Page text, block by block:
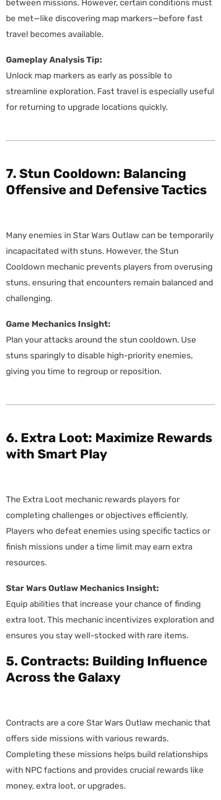
between missions. However, certain conditions must
be met—like discovering map markers—before fast
travel becomes available.
Gameplay Analysis Tip:
Unlock map markers as early as possible to
streamline exploration. Fast travel is especially useful
for returning to upgrade locations quickly.
7. Stun Cooldown: Balancing
Offensive and Defensive Tactics
Many enemies in Star Wars Outlaw can be temporarily
incapacitated with stuns. However, the Stun
Cooldown mechanic prevents players from overusing
stuns, ensuring that encounters remain balanced and
challenging.
Game Mechanics Insight:
Plan your attacks around the stun cooldown. Use
stuns sparingly to disable high-priority enemies,
giving you time to regroup or reposition.
6. Extra Loot: Maximize Rewards
with Smart Play
The Extra Loot mechanic rewards players for
completing challenges or objectives efficiently.
Players who defeat enemies using specific tactics or
finish missions under a time limit may earn extra
resources.
Star Wars Outlaw Mechanics Insight:
Equip abilities that increase your chance of finding
extra loot. This mechanic incentivizes exploration and
ensures you stay well-stocked with rare items.
5. Contracts: Building Influence
Across the Galaxy
Contracts are a core Star Wars Outlaw mechanic that
offers side missions with various rewards.
Completing these missions helps build relationships
with NPC factions and provides crucial rewards like
money, extra loot, or upgrades.